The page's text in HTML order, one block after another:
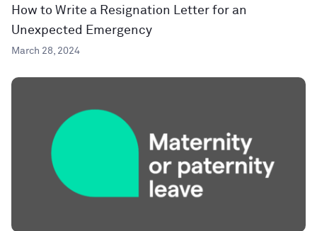
How to Write a Resignation Letter for an
Unexpected Emergency
March 28, 2024